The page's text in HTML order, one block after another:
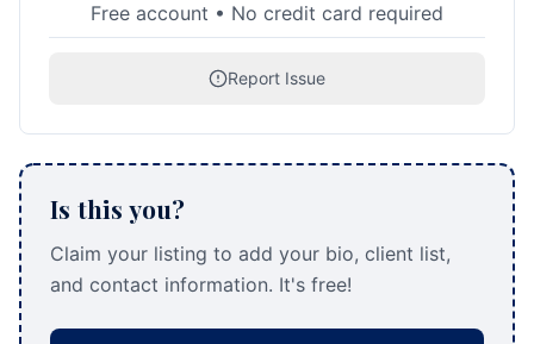
Free account • No credit card required
Report Issue
Is this you?
Claim your listing to add your bio, client list,
and contact information. It's free!